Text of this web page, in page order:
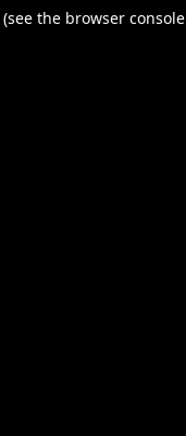
(see the browser console